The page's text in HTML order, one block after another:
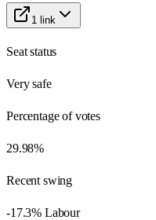
1 link
Seat status
Very safe
Percentage of votes
29.98%
Recent swing
-17.3% Labour